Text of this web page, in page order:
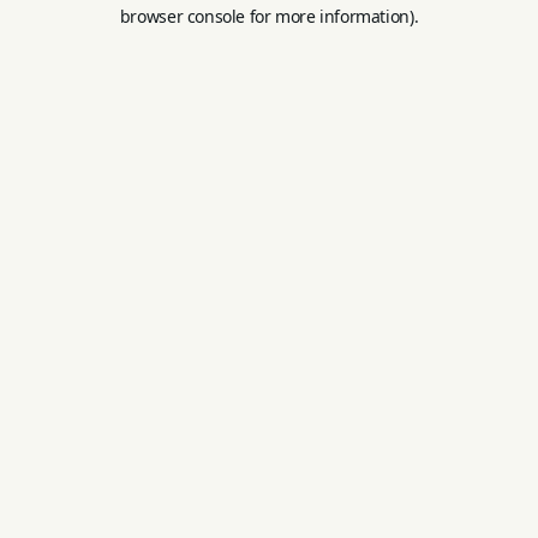
browser console for more information).